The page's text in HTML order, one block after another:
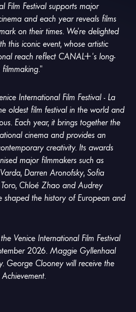
Film Festival supports major
and each year reveals films
on their times. We’re delighted
this iconic event, whose artistic
reach reflect CANAL+’s long-
International Film Festival - La
oldest film festival in the world and
Each year, it brings together the
cinema and provides an
creativity. Its awards
major filmmakers such as
Darren Aronofsky, Sofia
Chloé Zhao and Audrey
shaped the history of European and
Venice International Film Festival
2026. Maggie Gyllenhaal
George Clooney will receive the